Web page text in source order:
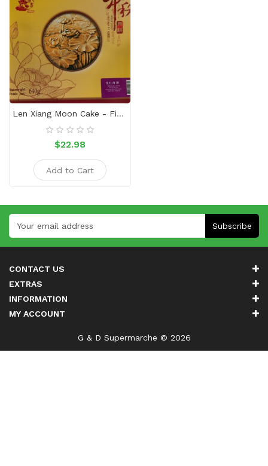
Len Xiang Moon Cake - Five-Nuts
$22.98
Add to Cart
Subscribe
CONTACT US
EXTRAS
INFORMATION
MY ACCOUNT
G & D Supermarche © 2026